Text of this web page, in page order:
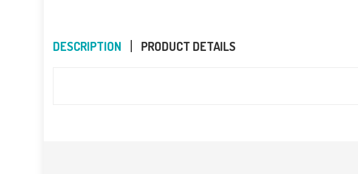
DESCRIPTION PRODUCT DETAILS